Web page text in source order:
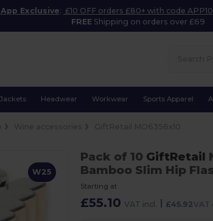
App Exclusive: £10 OFF orders £80+ with code
FREE Shipping on orders over £69
Jackets Headwear Workwear Sports Apparel
W25
Pack of 10 GiftRetail
Bamboo Slim Hip
Starting at
£55.10 VAT incl. | £45.92VAT